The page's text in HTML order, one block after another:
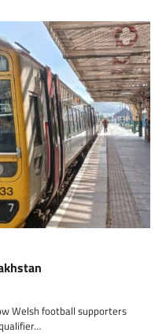
Welsh football supporters